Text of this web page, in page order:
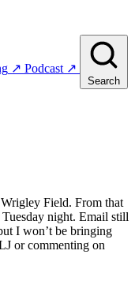
↗ Podcast ↗
Search
Field. From that
night. Email still
I won’t be bringing
or commenting on